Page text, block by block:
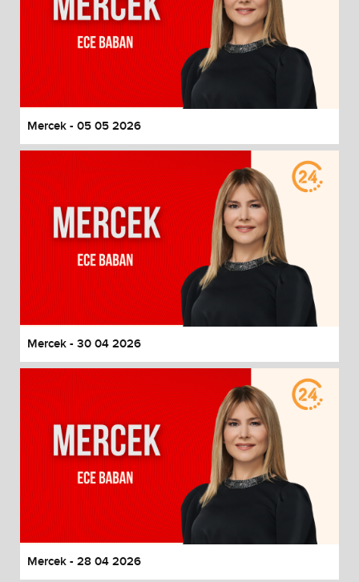
Mercek - 05 05 2026
Mercek - 30 04 2026
Mercek - 28 04 2026